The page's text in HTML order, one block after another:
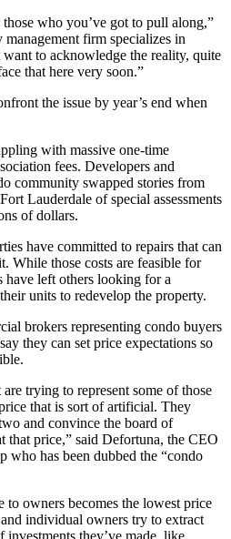
who you’ve got to pull along,”
firm specializes in
to acknowledge the reality, quite
that here very soon.”
the issue by year’s end when
with massive one-time
fees. Developers and
community swapped stories from
Lauderdale of special assessments
of dollars.
have committed to repairs that can
While those costs are feasible for
have left others looking for a
units to redevelop the property.
brokers representing condo buyers
they can set price expectations so
.
trying to represent some of those
that is sort of artificial. They
and convince the board of
that price,” said Defortuna, the CEO
who has been dubbed the “condo
to owners becomes the lowest price
individual owners try to extract
investments they’ve made, like